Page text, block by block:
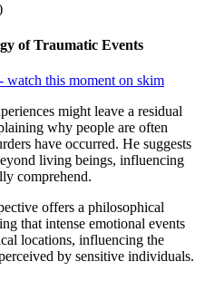
of Traumatic Events
- watch this moment on skim
might leave a residual
why people are often
have occurred. He suggests
living beings, influencing
comprehend.
offers a philosophical
that intense emotional events
locations, influencing the
by sensitive individuals.